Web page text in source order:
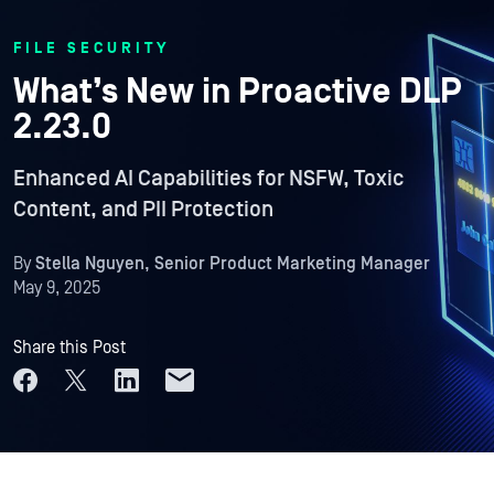
FILE SECURITY
What’s New in Proactive DLP
2.23.0
Enhanced AI Capabilities for NSFW, Toxic
Content, and PII Protection
ByStella Nguyen, Senior Product Marketing Manager
May 9, 2025
Share this Post